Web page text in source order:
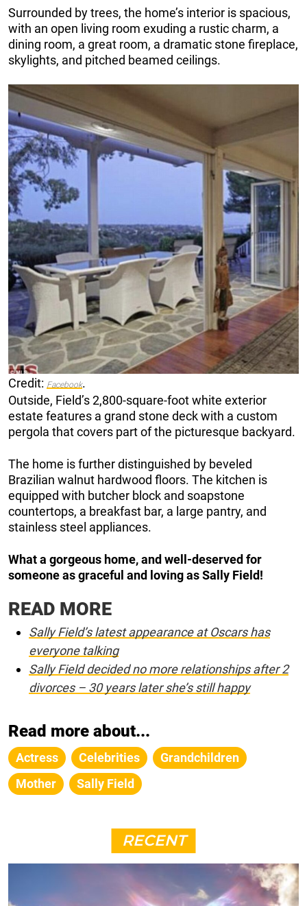
Surrounded by trees, the home’s interior is spacious,
with an open living room exuding a rustic charm, a
dining room, a great room, a dramatic stone fireplace,
skylights, and pitched beamed ceilings.
Credit: Facebook.
Outside, Field’s 2,800-square-foot white exterior
estate features a grand stone deck with a custom
pergola that covers part of the picturesque backyard.
The home is further distinguished by beveled
Brazilian walnut hardwood floors. The kitchen is
equipped with butcher block and soapstone
countertops, a breakfast bar, a large pantry, and
stainless steel appliances.
What a gorgeous home, and well-deserved for
someone as graceful and loving as Sally Field!
READ MORE
Sally Field’s latest appearance at Oscars has
everyone talking
Sally Field decided no more relationships after 2
divorces – 30 years later she’s still happy
Read more about...
Actress Celebrities
Grandchildren
Mother
Sally Field
RECENT